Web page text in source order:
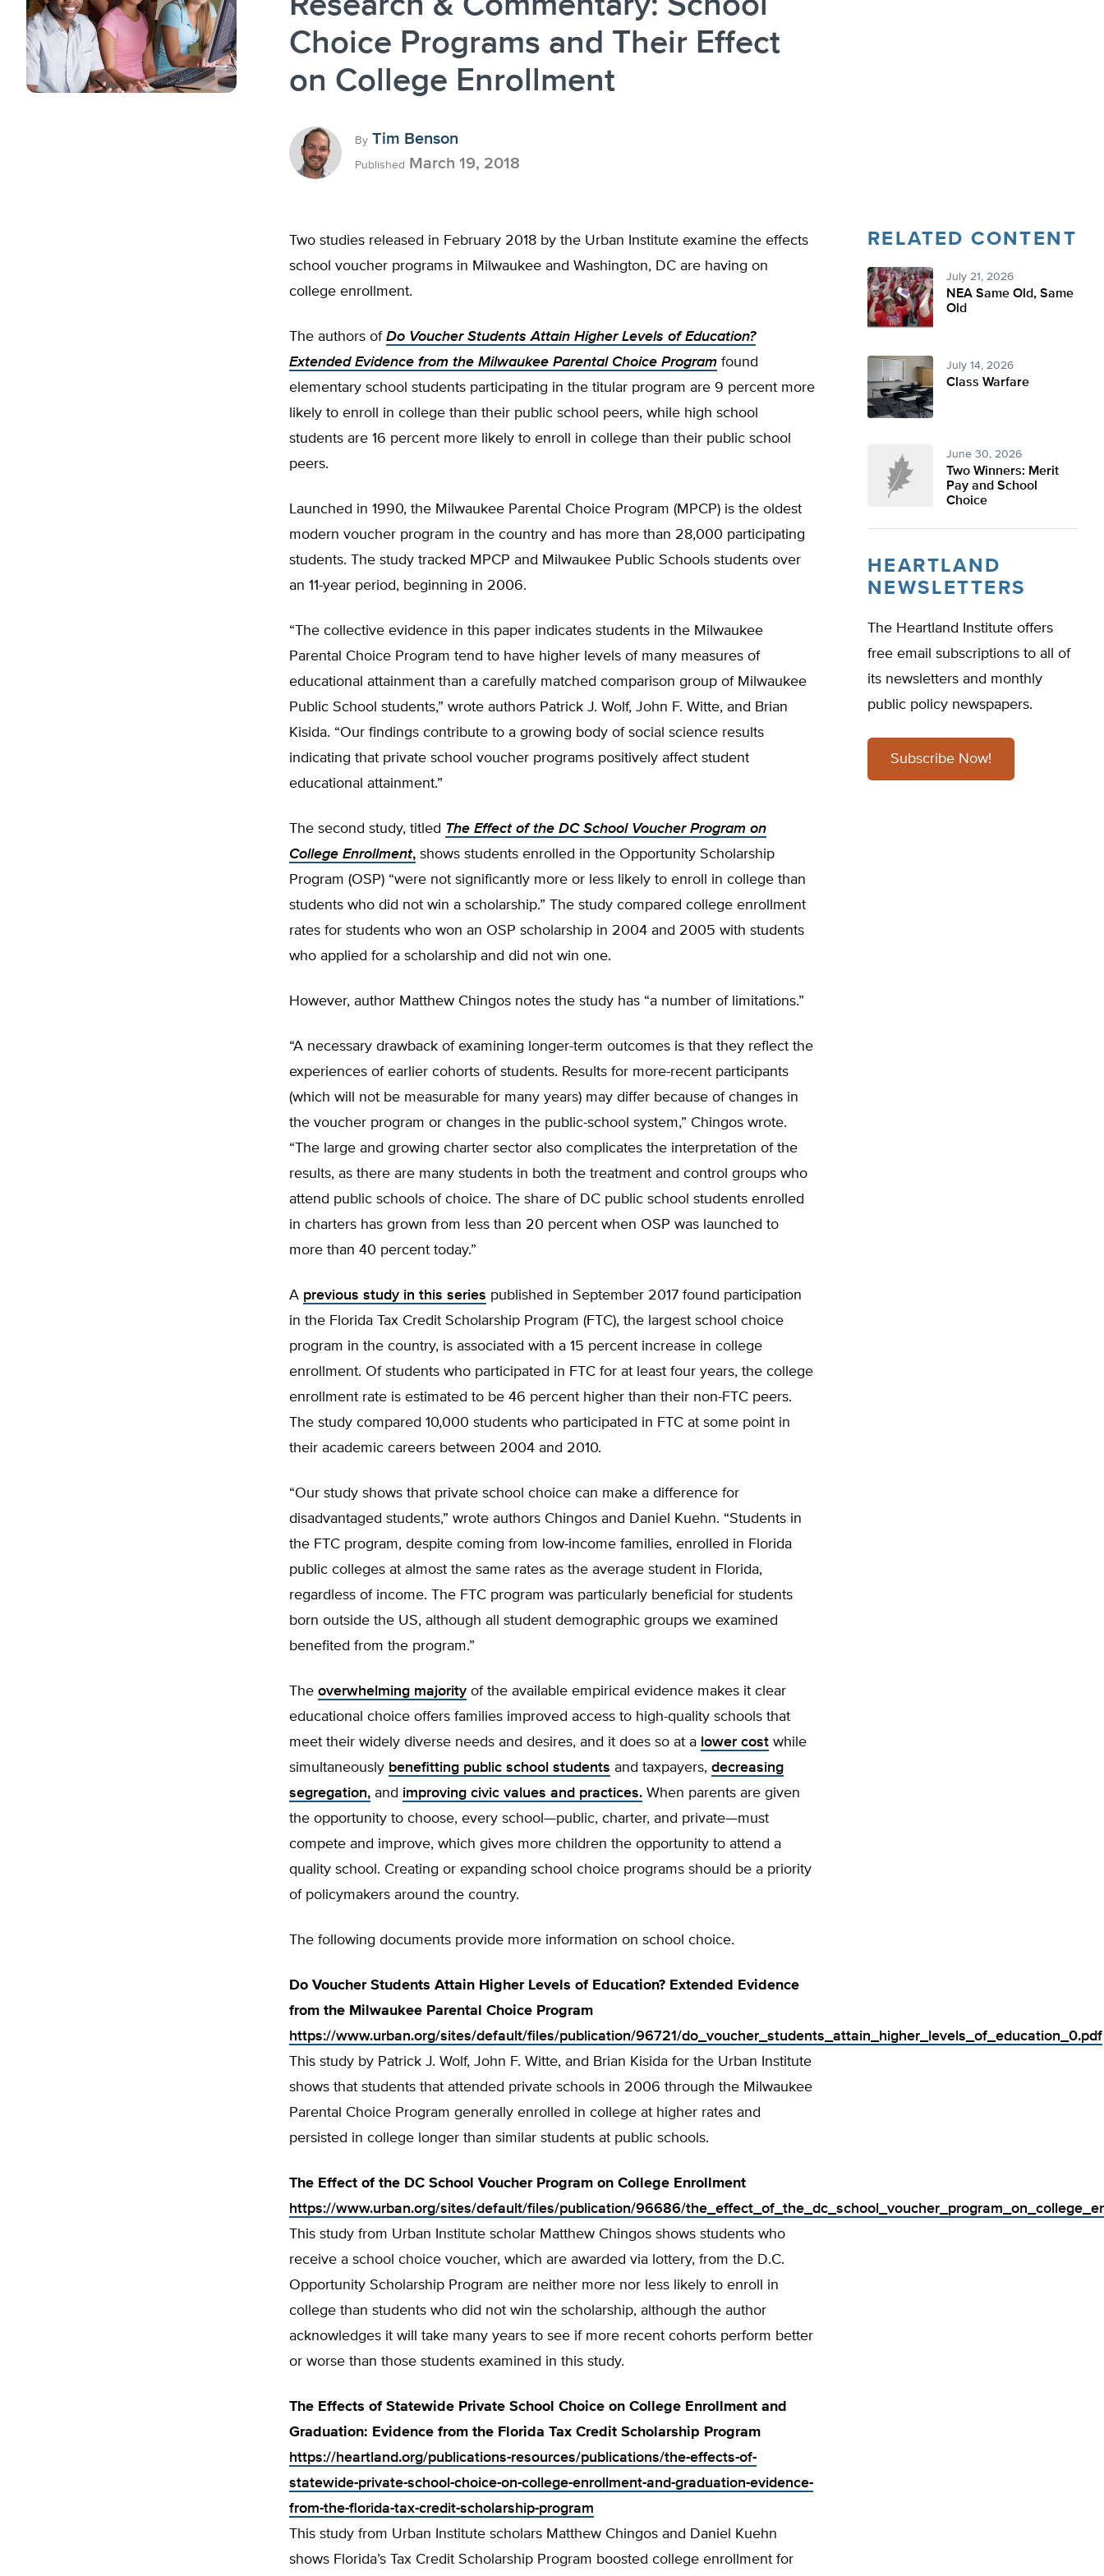
Choice Programs and Their Effect
on College Enrollment
By Tim Benson
Published March 19, 2018
Two studies released in February 2018 by the Urban Institute examine the effects
school voucher programs in Milwaukee and Washington, DC are having on
college enrollment.
The authors of Do Voucher Students Attain Higher Levels of Education?
Extended Evidence from the Milwaukee Parental Choice Program found
elementary school students participating in the titular program are 9 percent more
likely to enroll in college than their public school peers, while high school
students are 16 percent more likely to enroll in college than their public school
peers.
Launched in 1990, the Milwaukee Parental Choice Program (MPCP) is the oldest
modern voucher program in the country and has more than 28,000 participating
students. The study tracked MPCP and Milwaukee Public Schools students over
an 11-year period, beginning in 2006.
“The collective evidence in this paper indicates students in the Milwaukee
Parental Choice Program tend to have higher levels of many measures of
educational attainment than a carefully matched comparison group of Milwaukee
Public School students,” wrote authors Patrick J. Wolf, John F. Witte, and Brian
Kisida. “Our findings contribute to a growing body of social science results
indicating that private school voucher programs positively affect student
educational attainment.”
The second study, titled The Effect of the DC School Voucher Program on
College Enrollment, shows students enrolled in the Opportunity Scholarship
Program (OSP) “were not significantly more or less likely to enroll in college than
students who did not win a scholarship.” The study compared college enrollment
rates for students who won an OSP scholarship in 2004 and 2005 with students
who applied for a scholarship and did not win one.
However, author Matthew Chingos notes the study has “a number of limitations.”
“A necessary drawback of examining longer-term outcomes is that they reflect the
experiences of earlier cohorts of students. Results for more-recent participants
(which will not be measurable for many years) may differ because of changes in
the voucher program or changes in the public-school system,” Chingos wrote.
“The large and growing charter sector also complicates the interpretation of the
results, as there are many students in both the treatment and control groups who
attend public schools of choice. The share of DC public school students enrolled
in charters has grown from less than 20 percent when OSP was launched to
more than 40 percent today.”
A previous study in this series published in September 2017 found participation
in the Florida Tax Credit Scholarship Program (FTC), the largest school choice
program in the country, is associated with a 15 percent increase in college
enrollment. Of students who participated in FTC for at least four years, the college
enrollment rate is estimated to be 46 percent higher than their non-FTC peers.
The study compared 10,000 students who participated in FTC at some point in
their academic careers between 2004 and 2010.
“Our study shows that private school choice can make a difference for
disadvantaged students,” wrote authors Chingos and Daniel Kuehn. “Students in
the FTC program, despite coming from low-income families, enrolled in Florida
public colleges at almost the same rates as the average student in Florida,
regardless of income. The FTC program was particularly beneficial for students
born outside the US, although all student demographic groups we examined
benefited from the program.”
The overwhelming majority of the available empirical evidence makes it clear
educational choice offers families improved access to high-quality schools that
meet their widely diverse needs and desires, and it does so at a lower cost while
simultaneously benefitting public school students and taxpayers, decreasing
segregation, and improving civic values and practices. When parents are given
the opportunity to choose, every school—public, charter, and private—must
compete and improve, which gives more children the opportunity to attend a
quality school. Creating or expanding school choice programs should be a priority
of policymakers around the country.
The following documents provide more information on school choice.
Do Voucher Students Attain Higher Levels of Education? Extended Evidence
from the Milwaukee Parental Choice Program
https://www.urban.org/sites/default/files/publication/96721/do_voucher_students_attain_higher_levels_of_education_0.pdf
This study by Patrick J. Wolf, John F. Witte, and Brian Kisida for the Urban Institute
shows that students that attended private schools in 2006 through the Milwaukee
Parental Choice Program generally enrolled in college at higher rates and
persisted in college longer than similar students at public schools.
The Effect of the DC School Voucher Program on College Enrollment
https://www.urban.org/sites/default/files/publication/96686/
This study from Urban Institute scholar Matthew Chingos shows students who
receive a school choice voucher, which are awarded via lottery, from the D.C.
Opportunity Scholarship Program are neither more nor less likely to enroll in
college than students who did not win the scholarship, although the author
acknowledges it will take many years to see if more recent cohorts perform better
or worse than those students examined in this study.
The Effects of Statewide Private School Choice on College Enrollment and
Graduation: Evidence from the Florida Tax Credit Scholarship Program
https://heartland.org/publications-resources/publications/the-effects-of-
statewide-private-school-choice-on-college-enrollment-and-graduation-evidence-
from-the-florida-tax-credit-scholarship-program
This study from Urban Institute scholars Matthew Chingos and Daniel Kuehn
shows Florida’s Tax Credit Scholarship Program boosted college enrollment for
RELATED CONTENT
July 21, 2026
NEA Same Old, Same
Old
July 14, 2026
Class Warfare
June 30, 2026
Two Winners: Merit
Pay and School
Choice
HEARTLAND
NEWSLETTERS
The Heartland Institute offers
free email subscriptions to all of
its newsletters and monthly
public policy newspapers.
Subscribe Now!